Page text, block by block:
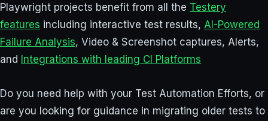
Playwright projects benefit from all the Testery
features including interactive test results, AI-Powered
Failure Analysis, Video & Screenshot captures, Alerts,
and Integrations with leading CI Platforms
Do you need help with your Test Automation Efforts, or
are you looking for guidance in migrating older tests to